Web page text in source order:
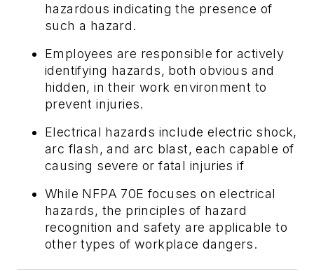
hazardous indicating the presence of
such a hazard.
Employees are responsible for actively
identifying hazards, both obvious and
hidden, in their work environment to
prevent injuries.
Electrical hazards include electric shock,
arc flash, and arc blast, each capable of
causing severe or fatal injuries if
While NFPA 70E focuses on electrical
hazards, the principles of hazard
recognition and safety are applicable to
other types of workplace dangers.